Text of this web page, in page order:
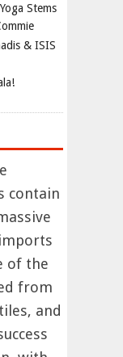
Stems
& ISIS
contain
of the
from
and